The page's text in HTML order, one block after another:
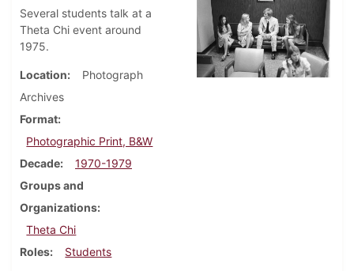
Several students talk at a
Theta Chi event around
1975.
Location
Photograph
Archives
Format
Photographic Print, B&W
Decade
1970-1979
Groups and
Organizations
Theta Chi
Roles
Students